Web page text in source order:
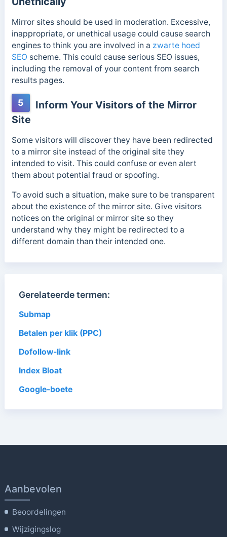
Mirror sites should be used in moderation. Excessive,
inappropriate, or unethical usage could cause search
engines to think you are involved in a zwarte hoed
SEO scheme. This could cause serious SEO issues,
including the removal of your content from search
results pages.
5
Inform Your Visitors of the Mirror
Site
Some visitors will discover they have been redirected
to a mirror site instead of the original site they
intended to visit. This could confuse or even alert
them about potential fraud or spoofing.
To avoid such a situation, make sure to be transparent
about the existence of the mirror site. Give visitors
notices on the original or mirror site so they
understand why they might be redirected to a
different domain than their intended one.
Gerelateerde termen:
Submap
Betalen per klik (PPC)
Dofollow-link
Index Bloat
Google-boete
Aanbevolen
Beoordelingen
Wijzigingslog